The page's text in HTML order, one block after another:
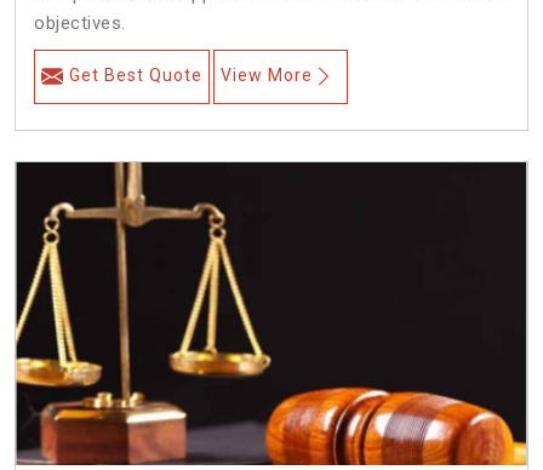
objectives.
Get Best Quote View More